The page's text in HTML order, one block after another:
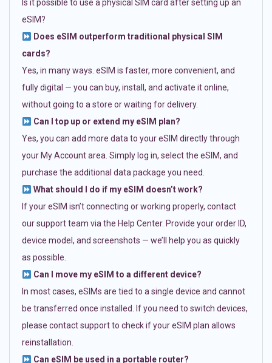
Is it possible to use a physical SIM card after setting up an
eSIM?
Does eSIM outperform traditional physical SIM
cards?
Yes, in many ways. eSIM is faster, more convenient, and
fully digital — you can buy, install, and activate it online,
without going to a store or waiting for delivery.
Can I top up or extend my eSIM plan?
Yes, you can add more data to your eSIM directly through
your My Account area. Simply log in, select the eSIM, and
purchase the additional data package you need.
What should I do if my eSIM doesn’t work?
If your eSIM isn’t connecting or working properly, contact
our support team via the Help Center. Provide your order ID,
device model, and screenshots — we’ll help you as quickly
as possible.
Can I move my eSIM to a different device?
In most cases, eSIMs are tied to a single device and cannot
be transferred once installed. If you need to switch devices,
please contact support to check if your eSIM plan allows
reinstallation.
Can eSIM be used in a portable router?